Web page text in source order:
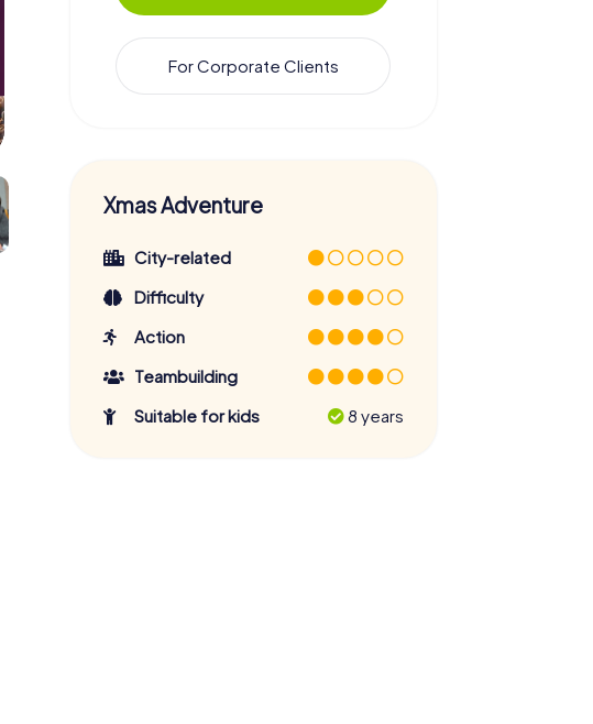
For Corporate Clients
Xmas Adventure
City-related
Difficulty
Action
Teambuilding
Suitable for kids
8 years